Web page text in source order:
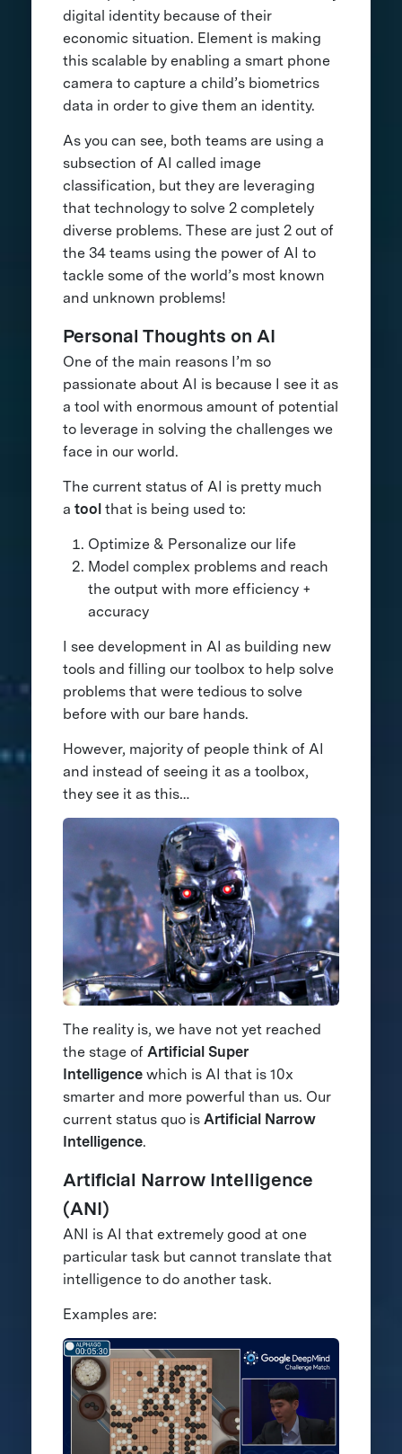
digital identity because of their
economic situation. Element is making
this scalable by enabling a smart phone
camera to capture a child’s biometrics
data in order to give them an identity.
As you can see, both teams are using a
subsection of AI called image
classification, but they are leveraging
that technology to solve 2 completely
diverse problems. These are just 2 out of
the 34 teams using the power of AI to
tackle some of the world’s most known
and unknown problems!
Personal Thoughts on AI
One of the main reasons I’m so
passionate about AI is because I see it as
a tool with enormous amount of potential
to leverage in solving the challenges we
face in our world.
The current status of AI is pretty much
a toolthat is being used to:
Optimize & Personalize our life
Model complex problems and reach
the output with more efficiency +
accuracy
I see development in AI as building new
tools and filling our toolbox to help solve
problems that were tedious to solve
before with our bare hands.
However, majority of people think of AI
and instead of seeing it as a toolbox,
they see it as this…
The reality is, we have not yet reached
the stage of Artificial Super
Intelligencewhich is AI that is 10x
smarter and more powerful than us. Our
current status quo is Artificial Narrow
Intelligence.
Artificial Narrow Intelligence
(ANI)
ANI is AI that extremely good at one
particular task but cannot translate that
intelligence to do another task.
Examples are: